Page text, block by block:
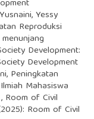
Yessy
Reproduksi
Development:
Development
Peningkatan
Mahasiswa
, Room of Civil
Room of Civil